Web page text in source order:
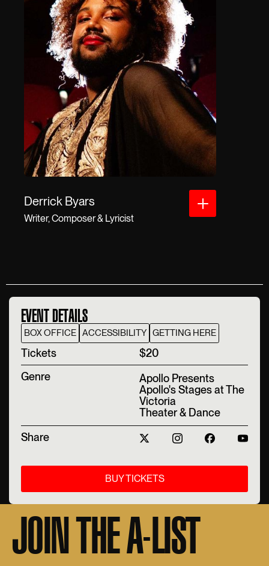
Derrick Byars
Writer, Composer & Lyricist
EVENT DETAILS
BOX OFFICE ACCESSIBILITY GETTING HERE
T‍ickets
$20
Genre
Apollo Presents
Apollo's Stages at The
Victoria
Theater & Dance
Share
BUY TICKETS
JOIN THE A-LIST